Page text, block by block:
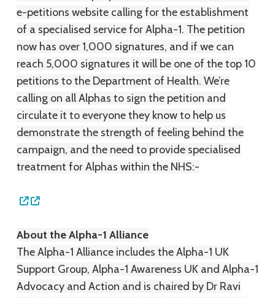
e-petitions website calling for the establishment
of a specialised service for Alpha-1. The petition
now has over 1,000 signatures, and if we can
reach 5,000 signatures it will be one of the top 10
petitions to the Department of Health. We’re
calling on all Alphas to sign the petition and
circulate it to everyone they know to help us
demonstrate the strength of feeling behind the
campaign, and the need to provide specialised
treatment for Alphas within the NHS:-
About the Alpha-1 Alliance
The Alpha-1 Alliance includes the Alpha-1 UK
Support Group, Alpha-1 Awareness UK and Alpha-1
Advocacy and Action and is chaired by Dr Ravi